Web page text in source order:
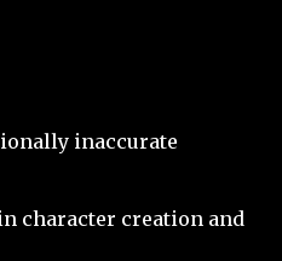
inaccurate
character creation and